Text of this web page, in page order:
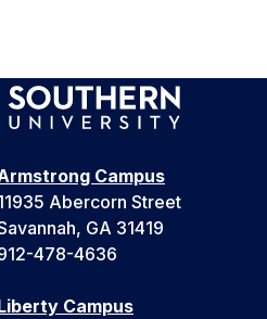
Campus
Abercorn Street
GA 31419
478-4636
Campus